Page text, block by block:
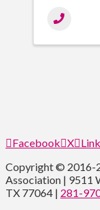
Facebook X
Copyright © 2016-
Association | 9511
TX 77064 | 281-